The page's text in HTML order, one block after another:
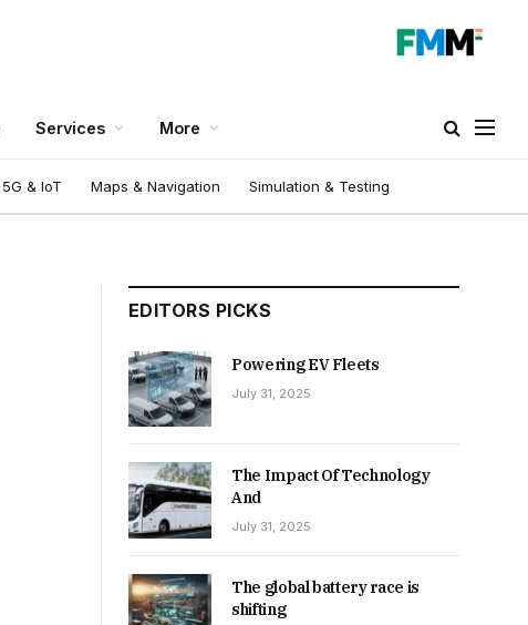
Services More
5G & IoT Maps & Navigation Simulation & Testing
EDITORS PICKS
Powering EV Fleets
July 31, 2025
The Impact Of Technology
And
July 31, 2025
The global battery race is
shifting